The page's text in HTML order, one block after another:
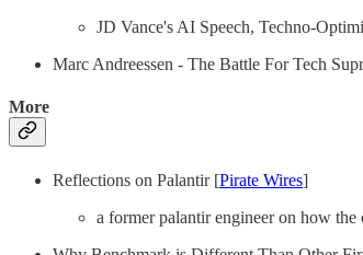
JD Vance's AI Speech, Techno-
Marc Andreessen - The Battle For Tech
More
Reflections on Palantir [Pirate Wires]
a former palantir engineer on how